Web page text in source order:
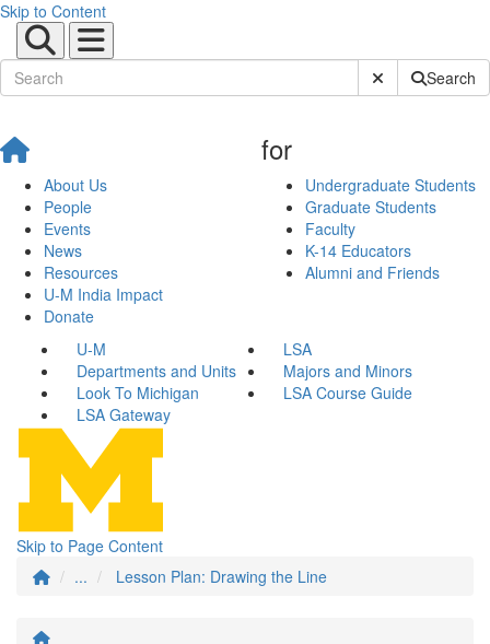
Skip to Content
Submit SiteSearch
About Us
People
Events
News
Resources
U-M India Impact
Donate
for
Undergraduate Students
Graduate Students
Faculty
K-14 Educators
Alumni and Friends
U-M
LSA
Departments and Units
Majors and Minors
Look To Michigan
LSA Course Guide
LSA Gateway
Skip to Page Content
...
Lesson Plan: Drawing the Line